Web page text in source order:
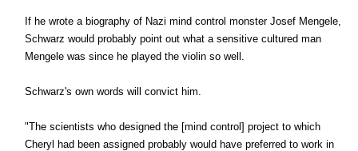
If he wrote a biography of Nazi mind control monster Josef Mengele,
Schwarz would probably point out what a sensitive cultured man
Mengele was since he played the violin so well.
Schwarz's own words will convict him.
"The scientists who designed the [mind control] project to which
Cheryl had been assigned probably would have preferred to work in